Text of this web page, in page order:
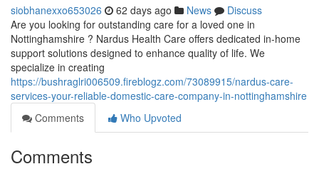
siobhanexxo653026 62 days ago News
Discuss
Are you looking for outstanding care for a loved one in
Nottinghamshire ? Nardus Health Care offers dedicated in-home
support solutions designed to enhance quality of life. We
specialize in creating
https://bushraglri006509.fireblogz.com/73089915/nardus-care-
services-your-reliable-domestic-care-company-in-nottinghamshire
Comments
Who Upvoted
Comments